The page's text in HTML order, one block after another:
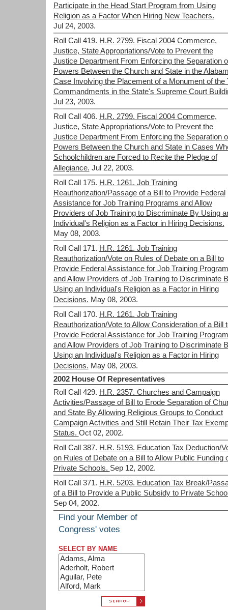
Participate in the Head Start Program from Using
Religion as a Factor When Hiring New Teachers.
Jul 24, 2003.
Roll Call 419. H.R. 2799. Fiscal 2004 Commerce,
Justice, State Appropriations/Vote to Prevent the
Justice Department From Enforcing the Separation
Powers Between the Church and State in the
Case Involving the Placement of a Monument of the
Commandments in the State's Supreme Court
Jul 23, 2003.
Roll Call 406. H.R. 2799. Fiscal 2004 Commerce,
Justice, State Appropriations/Vote to Prevent the
Justice Department From Enforcing the Separation
Powers Between the Church and State in Cases
Schoolchildren are Forced to Recite the Pledge of
Allegiance. Jul 22, 2003.
Roll Call 175. H.R. 1261. Job Training
Reauthorization/Passage of a Bill to Provide Federal
Assistance for Job Training Programs and Allow
Providers of Job Training to Discriminate By Using
Individual's Religion as a Factor in Hiring Decisions.
May 08, 2003.
Roll Call 171. H.R. 1261. Job Training
Reauthorization/Vote on Rules of Debate on a Bill to
Provide Federal Assistance for Job Training
and Allow Providers of Job Training to Discriminate
Using an Individual's Religion as a Factor in Hiring
Decisions. May 08, 2003.
Roll Call 170. H.R. 1261. Job Training
Reauthorization/Vote to Allow Consideration of a Bill
Provide Federal Assistance for Job Training
and Allow Providers of Job Training to Discriminate
Using an Individual's Religion as a Factor in Hiring
Decisions. May 08, 2003.
2002 House Of Representatives
Roll Call 429. H.R. 2357. Churches and Campaign
Activities/Passage of Bill to Erode Separation of
and State By Allowing Religious Groups to Conduct
Campaign Activities and Still Retain Their Tax
Status. Oct 02, 2002.
Roll Call 387. H.R. 5193. Education Tax Deduction/
on Rules of Debate on a Bill to Allow Public Funding
Private Schools. Sep 12, 2002.
Roll Call 371. H.R. 5203. Education Tax Break/
of a Bill to Provide a Public Subsidy to Private
Sep 04, 2002.
Find your Member of
Congress' votes
SELECT BY NAME